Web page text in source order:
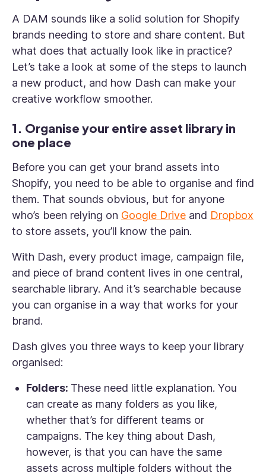
A DAM sounds like a solid solution for Shopify
brands needing to store and share content. But
what does that actually look like in practice?
Let’s take a look at some of the steps to launch
a new product, and how Dash can make your
creative workflow smoother.
1. Organise your entire asset library in
one place
Before you can get your brand assets into
Shopify, you need to be able to organise and find
them. That sounds obvious, but for anyone
who’s been relying on Google Drive and Dropbox
to store assets, you’ll know the pain.
With Dash, every product image, campaign file,
and piece of brand content lives in one central,
searchable library. And it’s searchable because
you can organise in a way that works for your
brand.
Dash gives you three ways to keep your library
organised:
Folders: These need little explanation. You
can create as many folders as you like,
whether that’s for different teams or
campaigns. The key thing about Dash,
however, is that you can have the same
assets across multiple folders without the